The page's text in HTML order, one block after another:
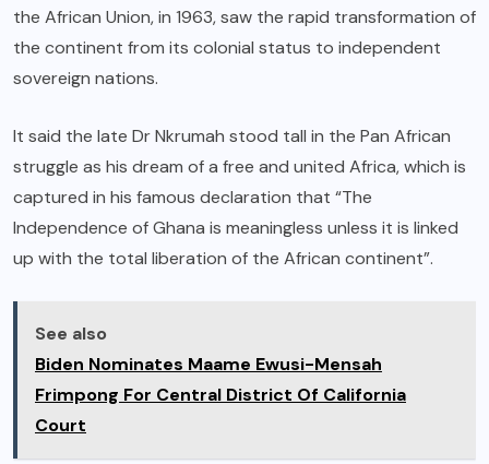
the African Union, in 1963, saw the rapid transformation of
the continent from its colonial status to independent
sovereign nations.
It said the late Dr Nkrumah stood tall in the Pan African
struggle as his dream of a free and united Africa, which is
captured in his famous declaration that “The
Independence of Ghana is meaningless unless it is linked
up with the total liberation of the African continent”.
See also
Biden Nominates Maame Ewusi-Mensah
Frimpong For Central District Of California
Court